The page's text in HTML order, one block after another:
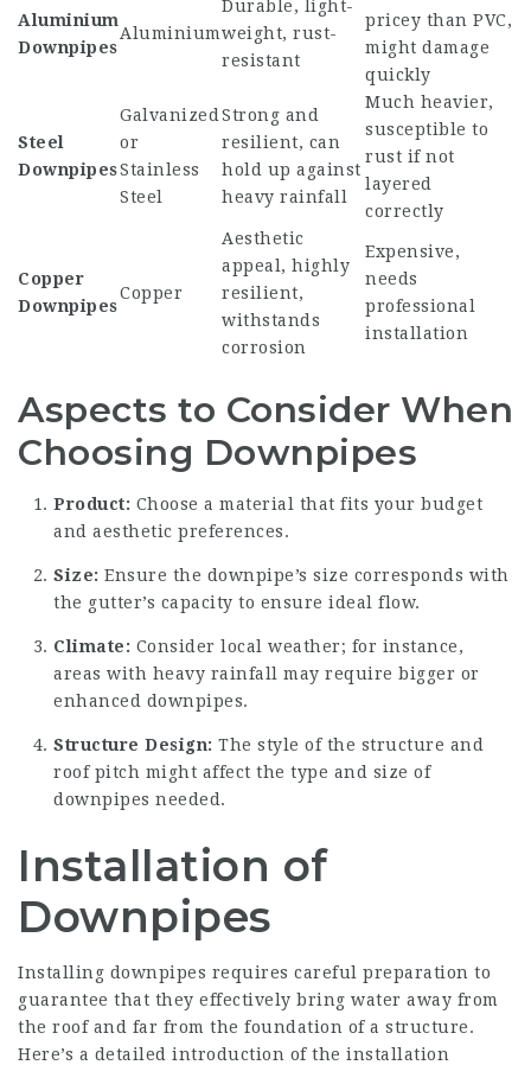
Aluminium
Downpipes
Aluminium
Durable, light-
weight, rust-
resistant
pricey than PVC,
might damage
quickly
Steel
Downpipes
Galvanized
or
Stainless
Steel
Strong and
resilient, can
hold up against
heavy rainfall
Much heavier,
susceptible to
rust if not
layered
correctly
Copper
Downpipes
Copper
Aesthetic
appeal, highly
resilient,
withstands
corrosion
Expensive,
needs
professional
installation
Aspects to Consider When
Choosing Downpipes
Product: Choose a material that fits your budget
and aesthetic preferences.
Size: Ensure the downpipe’s size corresponds with
the gutter’s capacity to ensure ideal flow.
Climate: Consider local weather; for instance,
areas with heavy rainfall may require bigger or
enhanced downpipes.
Structure Design: The style of the structure and
roof pitch might affect the type and size of
downpipes needed.
Installation of
Downpipes
Installing downpipes requires careful preparation to
guarantee that they effectively bring water away from
the roof and far from the foundation of a structure.
Here’s a detailed introduction of the installation